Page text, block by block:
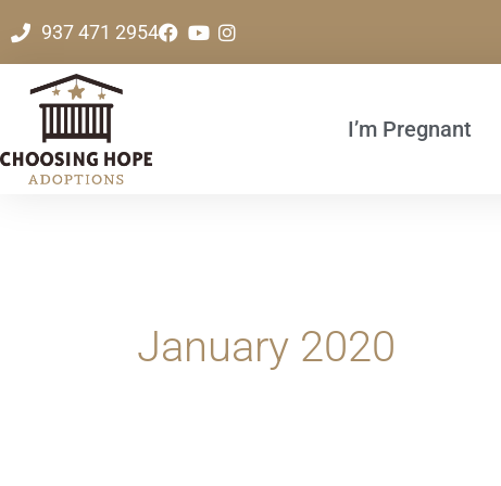
to
content
937 471 2954
I’m Pregnant
January 2020